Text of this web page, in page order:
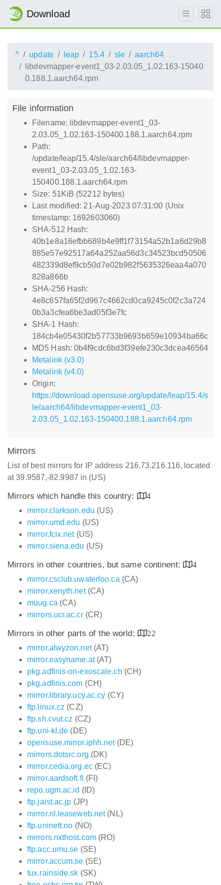
Download
^ update leap 15.4 sle
aarch64
libdevmapper-event1_03-2.03.05_1.02.163-15040
0.188.1.aarch64.rpm
File information
Filename: libdevmapper-event1_03-
2.03.05_1.02.163-150400.188.1.aarch64.rpm
Path:
/update/leap/15.4/sle/aarch64/libdevmapper-
event1_03-2.03.05_1.02.163-
150400.188.1.aarch64.rpm
Size: 51KiB (52212 bytes)
Last modified: 21-Aug-2023 07:31:00 (Unix
timestamp: 1692603060)
SHA-512 Hash:
40b1e8a16efbb689b4e9ff1f73154a52b1a6d29b8
885e57e92517a64a252aa56d3c34523bcd50506
482339d8ef9cb50d7e02b982f5635326eaa4a070
828a866b
SHA-256 Hash:
4e8c657fa65f2d967c4662cd0ca9245c0f2c3a724
0b3a3cfea6be3ad05f3e7fc
SHA-1 Hash:
184cb4e05430f2b57733b9693b659e10934ba66c
MD5 Hash: 0b4f9cdc6bd3f39efe230c3dcea46564
Metalink (v3.0)
Metalink (v4.0)
Origin:
https://download.opensuse.org/update/leap/15.4/s
le/aarch64/libdevmapper-event1_03-
2.03.05_1.02.163-150400.188.1.aarch64.rpm
Mirrors
List of best mirrors for IP address 216.73.216.116, located
at 39.9587,-82.9987 in (US)
Mirrors which handle this country:
4
mirror.clarkson.edu (US)
mirror.umd.edu (US)
mirror.fcix.net(US)
mirror.siena.edu (US)
Mirrors in other countries, but same continent:
4
mirror.csclub.uwaterloo.ca (CA)
mirror.xenyth.net(CA)
muug.ca (CA)
mirrors.ucr.ac.cr(CR)
Mirrors in other parts of the world:
22
mirror.alwyzon.net(AT)
mirror.easyname.at(AT)
pkg.adfinis-on-exoscale.ch (CH)
pkg.adfinis.com (CH)
mirror.library.ucy.ac.cy (CY)
ftp.linux.cz (CZ)
ftp.sh.cvut.cz (CZ)
ftp.uni-kl.de (DE)
opensuse.mirror.iphh.net(DE)
mirrors.dotsrc.org (DK)
mirror.cedia.org.ec(EC)
mirror.aardsoft.fi (FI)
repo.ugm.ac.id (ID)
ftp.jaist.ac.jp (JP)
mirror.nl.leaseweb.net(NL)
ftp.uninett.no (NO)
mirrors.nxthost.com(RO)
ftp.acc.umu.se (SE)
mirror.accum.se (SE)
tux.rainside.sk (SK)